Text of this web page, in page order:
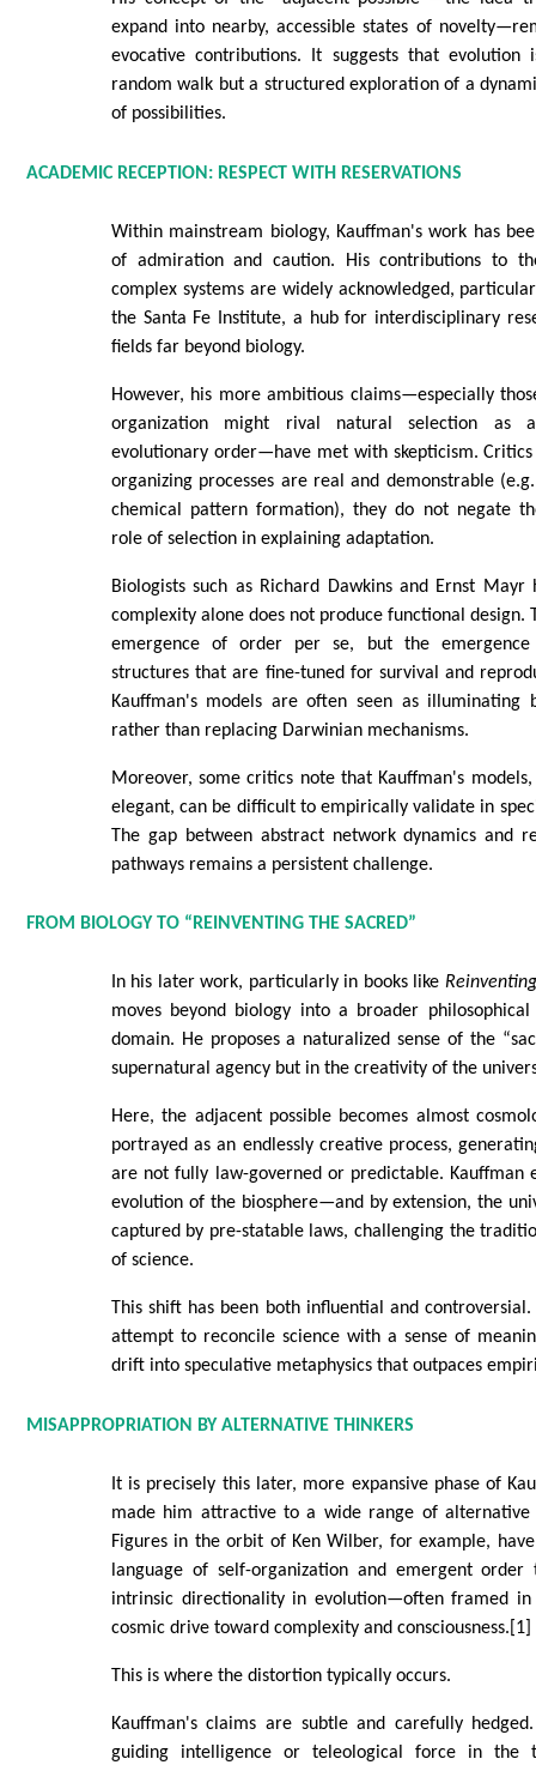
expand into nearby, accessible states of
evocative contributions. It suggests that evolution
random walk but a structured exploration of a
of possibilities.
ACADEMIC RECEPTION: RESPECT WITH RESERVATIONS
Within mainstream biology, Kauffman's work has
of admiration and caution. His contributions to
complex systems are widely acknowledged,
the Santa Fe Institute, a hub for interdisciplinary
fields far beyond biology.
However, his more ambitious claims—especially
organization might rival natural selection as
evolutionary order—have met with skepticism.
organizing processes are real and demonstrable
chemical pattern formation), they do not negate
role of selection in explaining adaptation.
Biologists such as Richard Dawkins and Ernst Mayr
complexity alone does not produce functional design.
emergence of order per se, but the
structures that are fine-tuned for survival and
Kauffman's models are often seen as illuminating
rather than replacing Darwinian mechanisms.
Moreover, some critics note that Kauffman's
elegant, can be difficult to empirically validate in
The gap between abstract network dynamics and
pathways remains a persistent challenge.
FROM BIOLOGY TO “REINVENTING THE SACRED”
In his later work, particularly in books like
moves beyond biology into a broader philosophical
domain. He proposes a naturalized sense of the
supernatural agency but in the creativity of the
Here, the adjacent possible becomes almost
portrayed as an endlessly creative process,
are not fully law-governed or predictable. Kauffman
evolution of the biosphere—and by extension, the
captured by pre-statable laws, challenging the
of science.
This shift has been both influential and
attempt to reconcile science with a sense of
drift into speculative metaphysics that outpaces
MISAPPROPRIATION BY ALTERNATIVE THINKERS
It is precisely this later, more expansive phase of
made him attractive to a wide range of alternative
Figures in the orbit of Ken Wilber, for example,
language of self-organization and emergent
intrinsic directionality in evolution—often framed
cosmic drive toward complexity and consciousness.[1]
This is where the distortion typically occurs.
Kauffman's claims are subtle and carefully
guiding intelligence or teleological force in the